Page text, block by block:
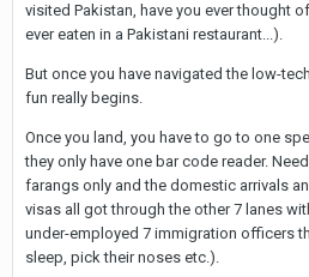
seems: "That's OTT - Thailand has
you call us hell" said one person...
And a spokesperson for the Thai
"Immigration officers have to do 8
said. These are passport check, visa
visited Pakistan, have you ever thought
ever eaten in a Pakistani restaurant...).
But once you have navigated the low-
fun really begins.
Once you land, you have to go to one
they only have one bar code reader.
farangs only and the domestic arrivals
visas all got through the other 7 lanes
under-employed 7 immigration officers
sleep, pick their noses etc.).